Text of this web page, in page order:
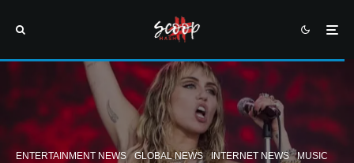
ENTERTAINMENT NEWS GLOBAL NEWS INTERNET NEWS
MUSIC